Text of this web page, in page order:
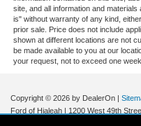
MUST SEE!
Bought here new!
Local Trade
NONSmoker
AWD / 4WD
site, and all information and
is" without warranty of any kind,
prior sale. Price does not include
shown at different locations are not
be made available to you at our
your request, not to exceed one week.
Copyright © 2026 by DealerOn |
Ford of Hialeah | 1200 West 49th